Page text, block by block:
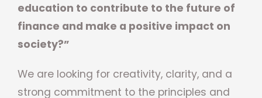
education to contribute to the future of
finance and make a positive impact on
society?”
We are looking for creativity, clarity, and a
strong commitment to the principles and